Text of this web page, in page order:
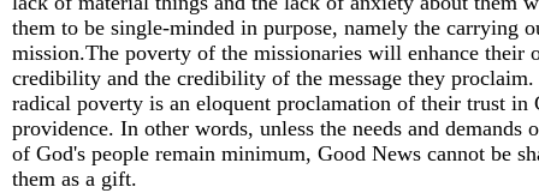
them to be single-minded in purpose, namely the carrying
mission.The poverty of the missionaries will enhance their
credibility and the credibility of the message they
radical poverty is an eloquent proclamation of their trust in
providence. In other words, unless the needs and demands
of God's people remain minimum, Good News cannot be
them as a gift.